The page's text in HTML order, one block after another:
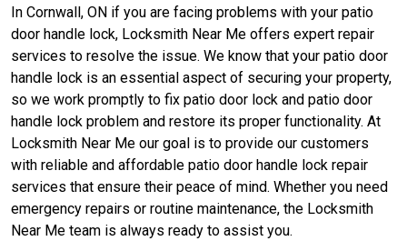
In Cornwall, ON if you are facing problems with your patio
door handle lock, Locksmith Near Me offers expert repair
services to resolve the issue. We know that your patio door
handle lock is an essential aspect of securing your property,
so we work promptly to fix patio door lock and patio door
handle lock problem and restore its proper functionality. At
Locksmith Near Me our goal is to provide our customers
with reliable and affordable patio door handle lock repair
services that ensure their peace of mind. Whether you need
emergency repairs or routine maintenance, the Locksmith
Near Me team is always ready to assist you.